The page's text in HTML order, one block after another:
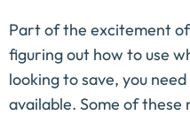
Part of the excitement
figuring out how to use
looking to save, you
available. Some of these